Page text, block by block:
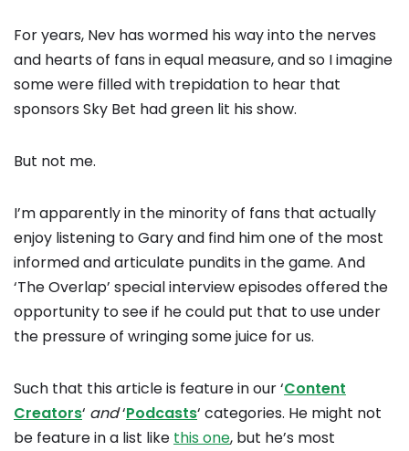
For years, Nev has wormed his way into the nerves
and hearts of fans in equal measure, and so I imagine
some were filled with trepidation to hear that
sponsors Sky Bet had green lit his show.
But not me.
I’m apparently in the minority of fans that actually
enjoy listening to Gary and find him one of the most
informed and articulate pundits in the game. And
‘The Overlap’ special interview episodes offered the
opportunity to see if he could put that to use under
the pressure of wringing some juice for us.
Such that this article is feature in our ‘Content
Creators‘ and‘Podcasts‘ categories. He might not
be feature in a list like this one, but he’s most